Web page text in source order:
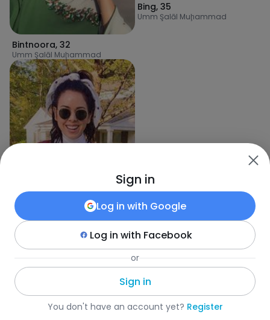
Bintnoora, 32
Umm Şalāl Muḩammad
Kunle,33
Umm Bāb
Bing, 35
Umm Şalāl Muḩammad
Fotka•Szukaj•Kobiety•Katar•Miasto•Wiek
Sign in
Log in with Google
Log in with Facebook
or
Sign in
You don't have an account yet? Register